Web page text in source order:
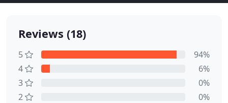
Reviews (18)
5
94%
4
6%
3
0%
2
0%